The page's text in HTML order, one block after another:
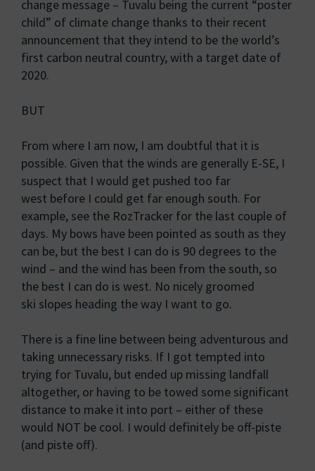
change message – Tuvalu being the current “poster
child” of climate change thanks to their recent
announcement that they intend to be the world’s
first carbon neutral country, with a target date of
2020.
BUT
From where I am now, I am doubtful that it is
possible. Given that the winds are generally E-SE, I
suspect that I would get pushed too far
west before I could get far enough south. For
example, see the RozTracker for the last couple of
days. My bows have been pointed as south as they
can be, but the best I can do is 90 degrees to the
wind – and the wind has been from the south, so
the best I can do is west. No nicely groomed
ski slopes heading the way I want to go.
There is a fine line between being adventurous and
taking unnecessary risks. If I got tempted into
trying for Tuvalu, but ended up missing landfall
altogether, or having to be towed some significant
distance to make it into port – either of these
would NOT be cool. I would definitely be off-piste
(and piste off).